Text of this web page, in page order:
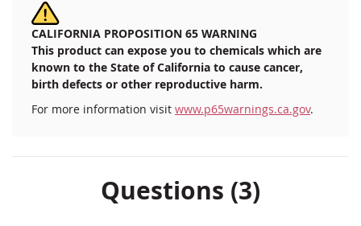
CALIFORNIA PROPOSITION 65 WARNING
This product can expose you to chemicals which are
known to the State of California to cause cancer,
birth defects or other reproductive harm.
For more information visit www.p65warnings.ca.gov.
Questions (3)